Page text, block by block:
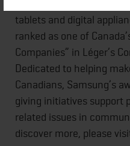
tablets and digital
ranked as one of
Companies” in Léger’s
Dedicated to helping
Canadians, Samsung’s
giving initiatives support
related issues in
discover more, please